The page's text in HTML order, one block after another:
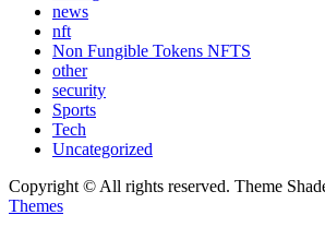
news
nft
Non Fungible Tokens NFTS
other
security
Sports
Tech
Uncategorized
Copyright © All rights reserved. Theme
Themes